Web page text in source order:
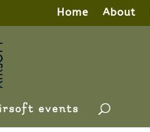
Home About
events